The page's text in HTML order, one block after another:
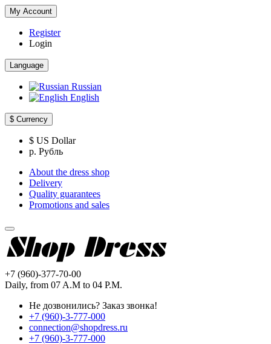
My Account
Register
Login
Language
Russian
English
$ Currency
$ US Dollar
р. Рубль
About the dress shop
Delivery
Quality guarantees
Promotions and sales
+7 (960)-377-70-00
Daily, from 07 A.M to 04 P.M.
Не дозвонились? Заказ звонка!
+7 (960)-3-777-000
connection@shopdress.ru
+7 (960)-3-777-000